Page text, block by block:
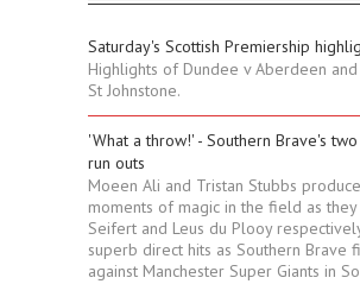
Saturday's Scottish Premiership
Highlights of Dundee v Aberdeen
St Johnstone.
'What a throw!' - Southern Brave's
run outs
Moeen Ali and Tristan Stubbs
moments of magic in the field as
Seifert and Leus du Plooy
superb direct hits as Southern Brave
against Manchester Super Giants in